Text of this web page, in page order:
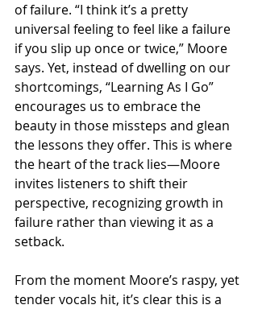
of failure. “I think it’s a pretty
universal feeling to feel like a failure
if you slip up once or twice,” Moore
says. Yet, instead of dwelling on our
shortcomings, “Learning As I Go”
encourages us to embrace the
beauty in those missteps and glean
the lessons they offer. This is where
the heart of the track lies—Moore
invites listeners to shift their
perspective, recognizing growth in
failure rather than viewing it as a
setback.
From the moment Moore’s raspy, yet
tender vocals hit, it’s clear this is a